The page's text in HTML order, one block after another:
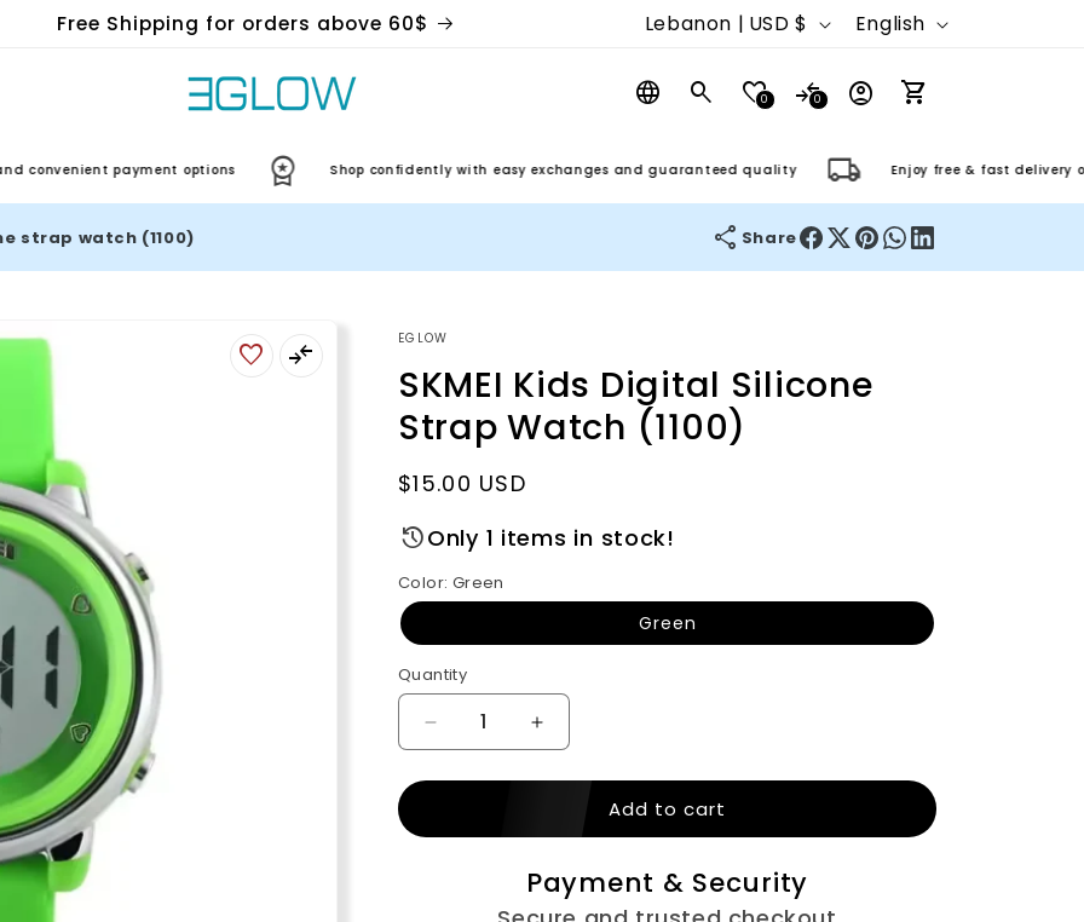
Free Shipping for orders above 60$
C
u
t
y
r
e
g
o
Lebanon | USD $
n
g
u
a
g
English
0 0
Log
in
payment options Shop confidently with easy exchanges and guaranteed quality Enjoy free & fast delivery on
strap watch (1100) Share
EGLOW
SKMEI Kids Digital Silicone
Strap Watch (1100)
Regular
$15.00 USD
Only 1 items in stock!
Color: Green
Green
Quantity
Decrease
quantity
for
Kids
Increase
quantity
for
SKMEI
Kids
Silicone
Strap
Add to cart
Payment & Security